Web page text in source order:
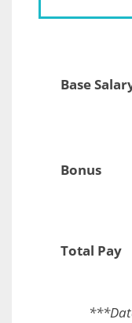
Base
Bonus
Total Pay